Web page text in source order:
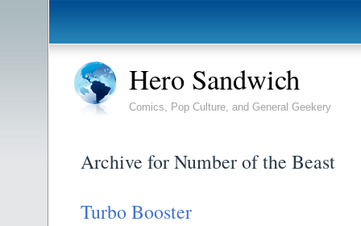
Hero Sandwich
Comics, Pop Culture, and General Geekery
Archive for Number of the Beast
Turbo Booster